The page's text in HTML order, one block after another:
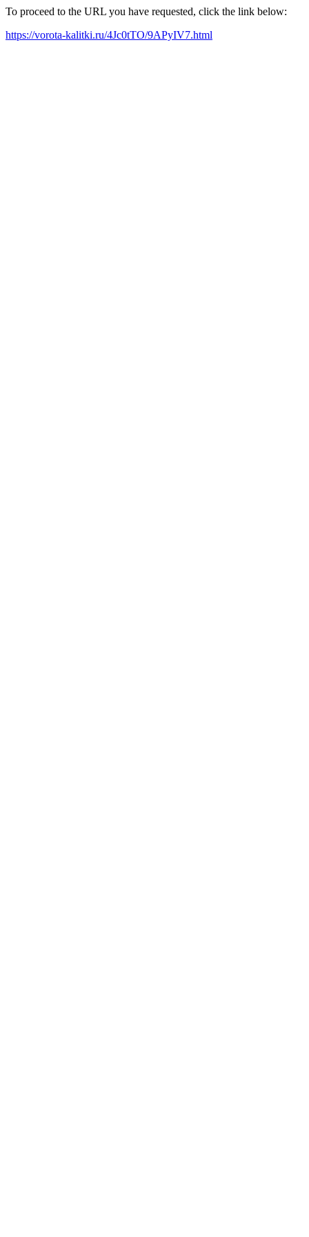
To proceed to the URL you have requested, click the link below:
https://vorota-kalitki.ru/4Jc0tTO/9APyIV7.html